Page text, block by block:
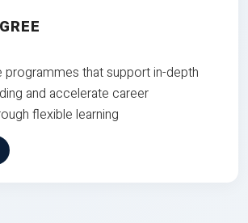
programmes that support in-depth
and accelerate career
flexible learning